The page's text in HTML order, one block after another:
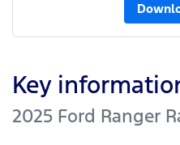
Key
2025 Ford Ranger